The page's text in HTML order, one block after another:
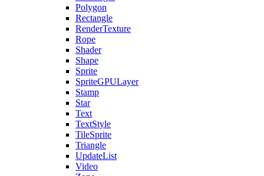
Polygon
Rectangle
RenderTexture
Rope
Shader
Shape
Sprite
SpriteGPULayer
Stamp
Star
Text
TextStyle
TileSprite
Triangle
UpdateList
Video